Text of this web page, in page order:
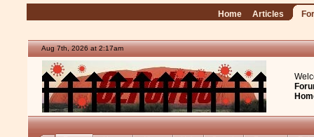
Home Articles
Aug 7th, 2026 at 2:17am